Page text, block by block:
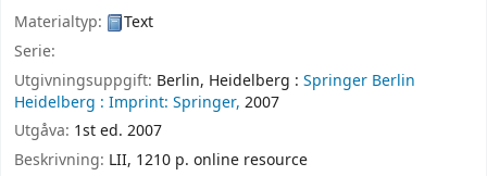
Materialtyp:
Text
Serie:
Utgivningsuppgift: Berlin, Heidelberg : Springer Berlin
Heidelberg : Imprint: Springer, 2007
Utgåva: 1st ed. 2007
Beskrivning: LII, 1210 p. online resource